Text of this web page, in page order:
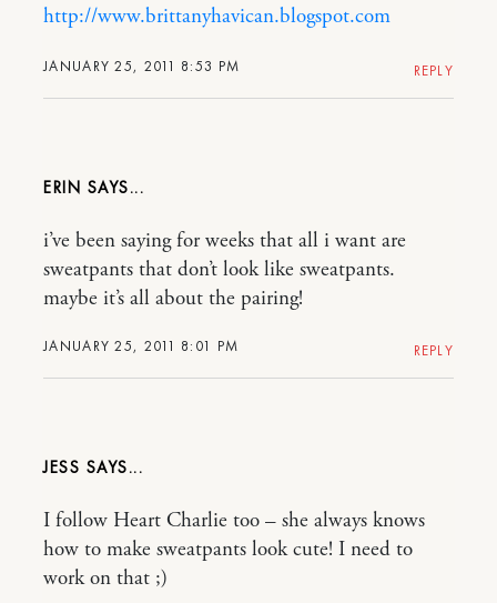
JANUARY 25, 2011 8:53 PM
http://www.brittanyhavican.blogspot.com
REPLY
ERIN
JANUARY 25, 2011 8:01 PM
i’ve been saying for weeks that all i want are
sweatpants that don’t look like sweatpants.
maybe it’s all about the pairing!
REPLY
JESS
I follow Heart Charlie too – she always knows
how to make sweatpants look cute! I need to
work on that ;)